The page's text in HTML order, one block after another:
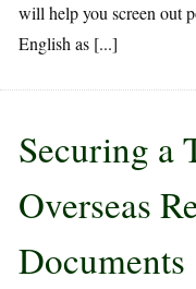
will help you screen out
English as [...]
Securing a
Overseas
Documents